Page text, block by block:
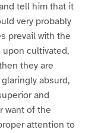
tell him that it
very probably
prevail with the
cultivated,
they are
absurd,
and
want of the
attention to